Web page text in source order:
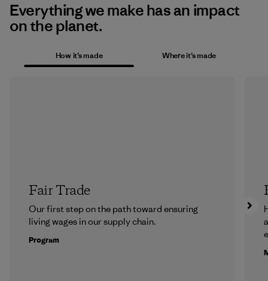
Everything we make has an impact
on the planet.
How it’s made Where it’s made
Fair Trade
Our first step on the path toward ensuring
living wages in our supply chain.
Program